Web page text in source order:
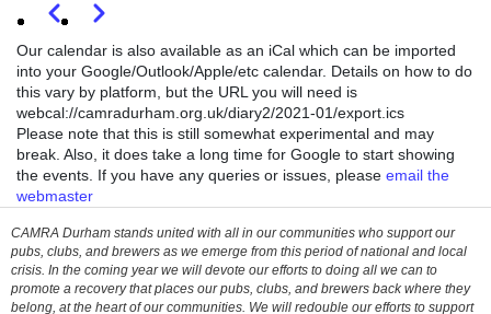
21
22
23
2026 AGM
Pagination
PreviousNext
Our calendar is also available as an iCal which can be imported
into your Google/Outlook/Apple/etc calendar. Details on how to do
this vary by platform, but the URL you will need is
webcal://camradurham.org.uk/diary2/2021-01/export.ics
Please note that this is still somewhat experimental and may
break. Also, it does take a long time for Google to start showing
the events. If you have any queries or issues, please email the
webmaster
CAMRA Durham stands united with all in our communities who support our
pubs, clubs, and brewers as we emerge from this period of national and local
crisis. In the coming year we will devote our efforts to doing all we can to
promote a recovery that places our pubs, clubs, and brewers back where they
belong, at the heart of our communities. We will redouble our efforts to support